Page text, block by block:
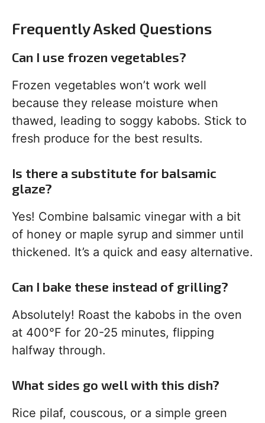
Frequently Asked Questions
Can I use frozen vegetables?
Frozen vegetables won’t work well
because they release moisture when
thawed, leading to soggy kabobs. Stick to
fresh produce for the best results.
Is there a substitute for balsamic
glaze?
Yes! Combine balsamic vinegar with a bit
of honey or maple syrup and simmer until
thickened. It’s a quick and easy alternative.
Can I bake these instead of grilling?
Absolutely! Roast the kabobs in the oven
at 400°F for 20-25 minutes, flipping
halfway through.
What sides go well with this dish?
Rice pilaf, couscous, or a simple green